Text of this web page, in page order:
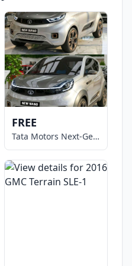
this deal! Click
and secure it before
FREE
Tata Motors Next-Gen NANO Micro